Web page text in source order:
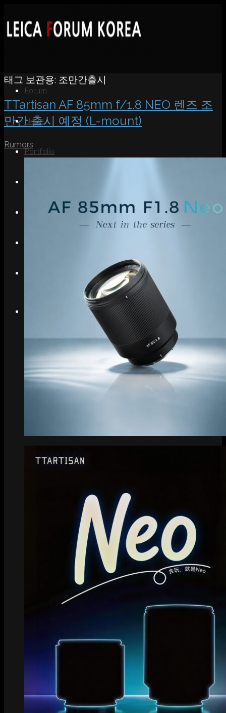
Forum
News
Portfolio
Contact
태그 보관용: 조만간출시
TTartisan AF 85mm f/1.8 NEO 렌즈 조
만간 출시 예정 (L-mount)
Rumors